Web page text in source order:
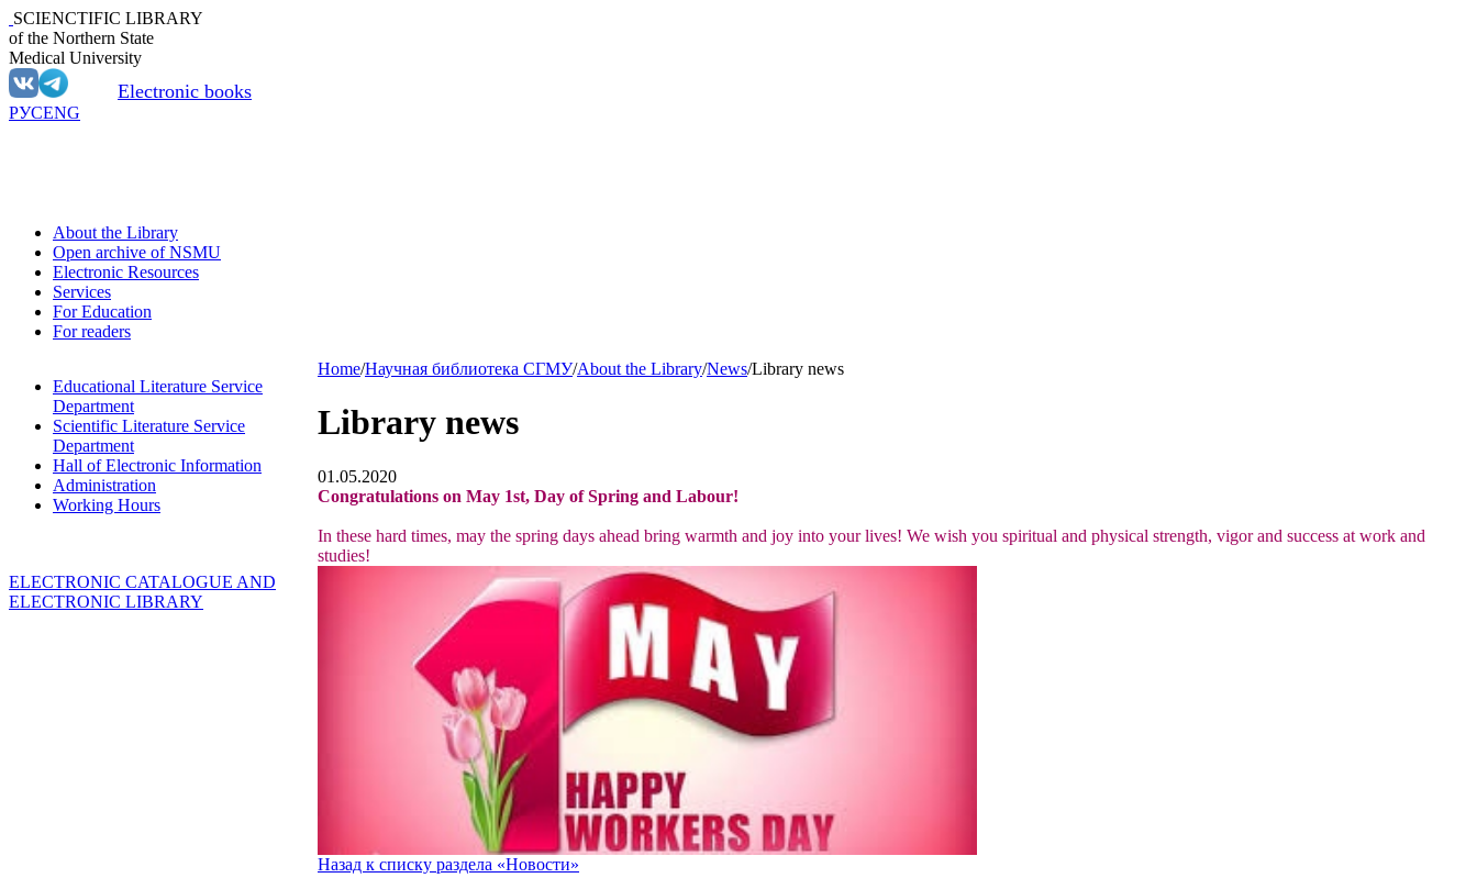
SCIENCTIFIC LIBRARY
of the Northern State
Medical University
Electronic books
РУСENG
About the Library
Open archive of NSMU
Electronic Resources
Services
For Education
For readers
Educational Literature Service
Department
Scientific Literature Service
Department
Hall of Electronic Information
Administration
Working Hours
ELECTRONIC CATALOGUE AND
ELECTRONIC LIBRARY
Home/Научная библиотека СГМУ/About the Library/News/Library news
Library news
01.05.2020
Congratulations on May 1st, Day of Spring and Labour!
In these hard times, may the spring days ahead bring warmth and joy into your lives! We wish you spiritual and physical strength, vigor and success at work and
studies!
Назад к списку раздела «Новости»